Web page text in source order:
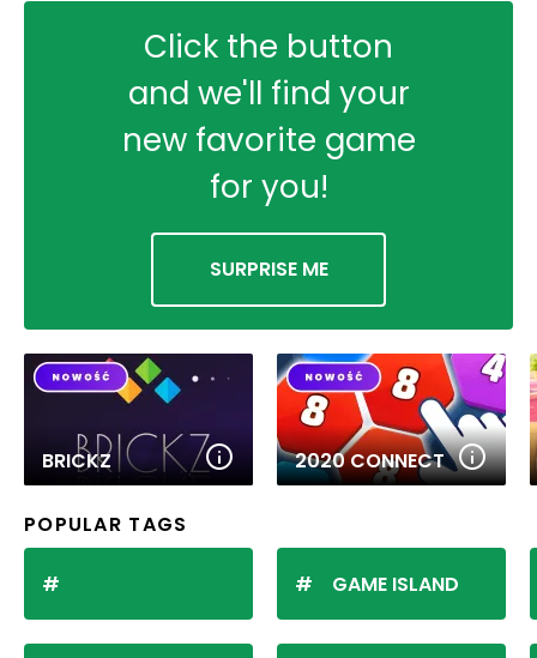
Click the button
and we'll find your
new favorite game
for you!
SURPRISE ME
BRICKZ 2020 CONNECT
POPULAR TAGS
GAME ISLAND